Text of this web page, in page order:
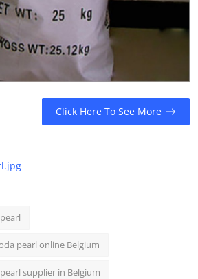
Click Here To See More
pearl online Belgium
supplier in Belgium